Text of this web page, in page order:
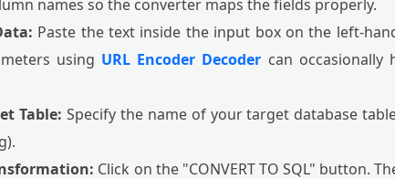
names so the converter maps the fields properly.
Paste the text inside the input box on the left-
using URL Encoder Decoder can occasionally
Table: Specify the name of your target database
Click on the "CONVERT TO SQL" button.